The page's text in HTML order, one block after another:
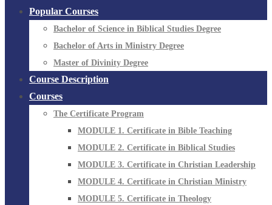
Popular Courses
Bachelor of Science in Biblical Studies Degree
Bachelor of Arts in Ministry Degree
Master of Divinity Degree
Course Description
Courses
The Certificate Program
MODULE 1. Certificate in Bible Teaching
MODULE 2. Certificate in Biblical Studies
MODULE 3. Certificate in Christian Leadership
MODULE 4. Certificate in Christian Ministry
MODULE 5. Certificate in Theology